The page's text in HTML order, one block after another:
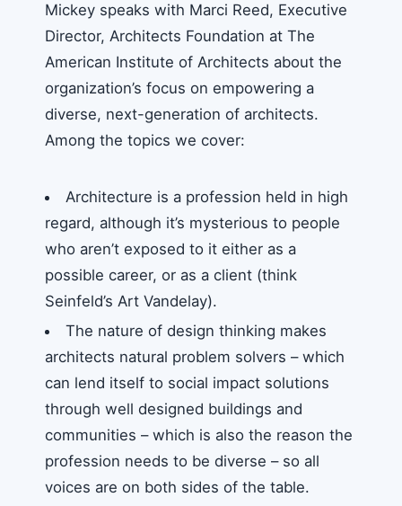
Mickey speaks with Marci Reed, Executive
Director, Architects Foundation at The
American Institute of Architects about the
organization’s focus on empowering a
diverse, next-generation of architects.
Among the topics we cover:
Architecture is a profession held in high
regard, although it’s mysterious to people
who aren’t exposed to it either as a
possible career, or as a client (think
Seinfeld’s Art Vandelay).
The nature of design thinking makes
architects natural problem solvers – which
can lend itself to social impact solutions
through well designed buildings and
communities – which is also the reason the
profession needs to be diverse – so all
voices are on both sides of the table.